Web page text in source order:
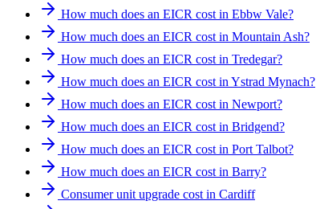
How much does an EICR cost in Ebbw Vale?
How much does an EICR cost in Mountain Ash?
How much does an EICR cost in Tredegar?
How much does an EICR cost in Ystrad Mynach?
How much does an EICR cost in Newport?
How much does an EICR cost in Bridgend?
How much does an EICR cost in Port Talbot?
How much does an EICR cost in Barry?
Consumer unit upgrade cost in Cardiff